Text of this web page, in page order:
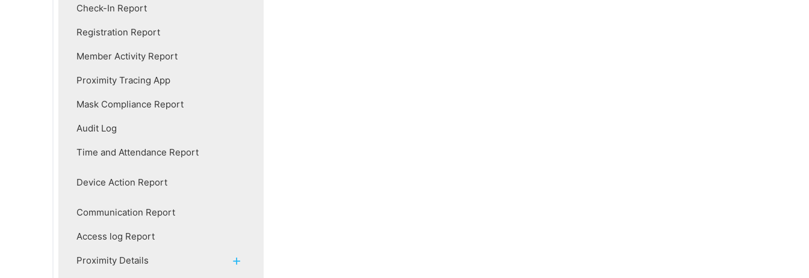
Check-In Report
Registration Report
Member Activity Report
Proximity Tracing App
Mask Compliance Report
Audit Log
Time and Attendance Report
Device Action Report
Communication Report
Access log Report
Proximity Details